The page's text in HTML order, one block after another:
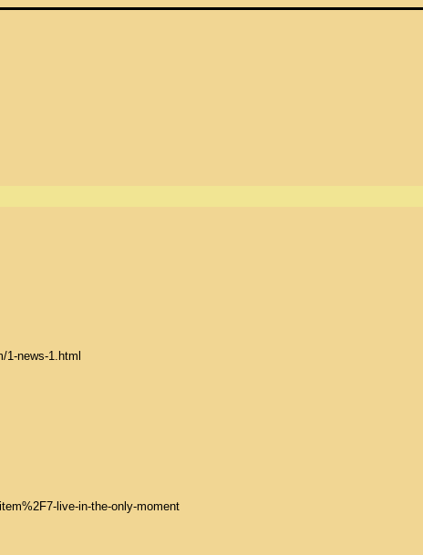
1-news-1.html
live-in-the-only-moment